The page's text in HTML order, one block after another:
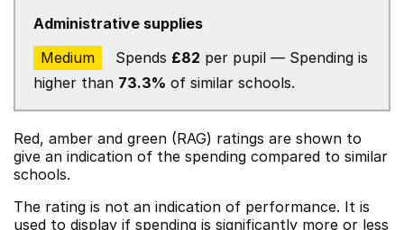
Administrative supplies
Medium
Spends £82 per pupil — Spending is
higher than 73.3% of similar schools.
Red, amber and green (RAG) ratings are shown to
give an indication of the spending compared to similar
schools.
The rating is not an indication of performance. It is
used to display if spending is significantly more or less